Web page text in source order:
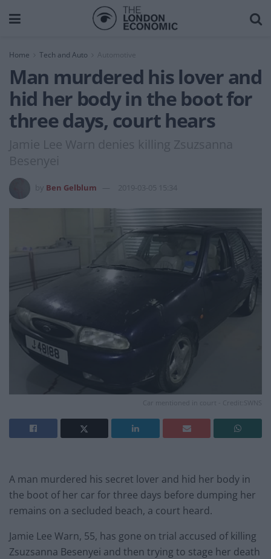
Home Tech and Auto Automotive
Man murdered his lover and
hid her body in the boot for
three days, court hears
Jamie Lee Warn denies killing Zsuzsanna
Besenyei
Ben Gelblum 2019-03-05 15:34
Car mentioned in court - Credit:SWNS
A man murdered his secret lover and hid her body in
the boot of her car for three days before dumping her
remains on a secluded beach, a court heard.
Jamie Lee Warn, 55, has gone on trial accused of killing
Zsuzsanna Besenyei and then trying to stage her death